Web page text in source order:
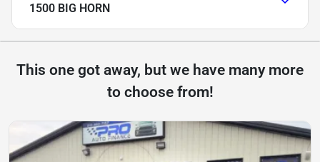
1500 BIG HORN
This one got away, but we have many more
to choose from!